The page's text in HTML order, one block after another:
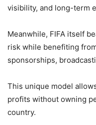
visibility, and long-term
Meanwhile, FIFA itself
risk while benefiting
sponsorships,
This unique model
profits without owning
country.